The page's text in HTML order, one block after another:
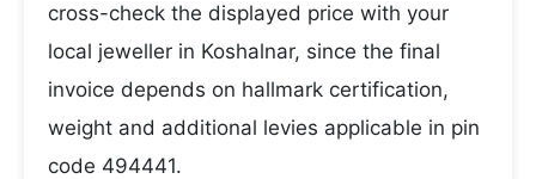
cross-check the displayed price with your
local jeweller in Koshalnar, since the final
invoice depends on hallmark certification,
weight and additional levies applicable in pin
code 494441.